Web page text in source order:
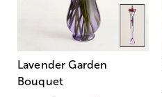
Lavender Garden
Bouquet